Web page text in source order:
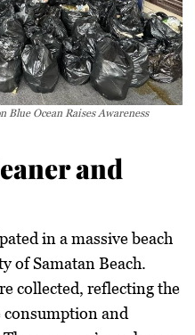
Blue Ocean Raises Awareness
and
in a massive beach
of Samatan Beach.
collected, reflecting the
consumption and